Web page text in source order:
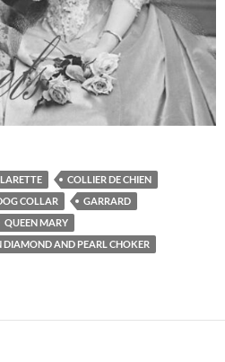
COLLIER DE CHIEN
COLLAR
GARRARD
QUEEN MARY
DIAMOND AND PEARL CHOKER